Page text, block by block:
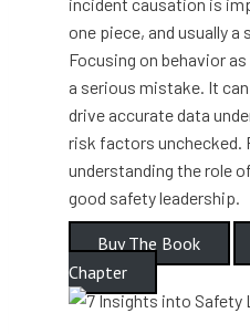
one piece, and usually a
Focusing on behavior
a serious mistake. It
drive accurate data
risk factors unchecked.
understanding the role
good safety leadership.
Buy The Book
Chapter